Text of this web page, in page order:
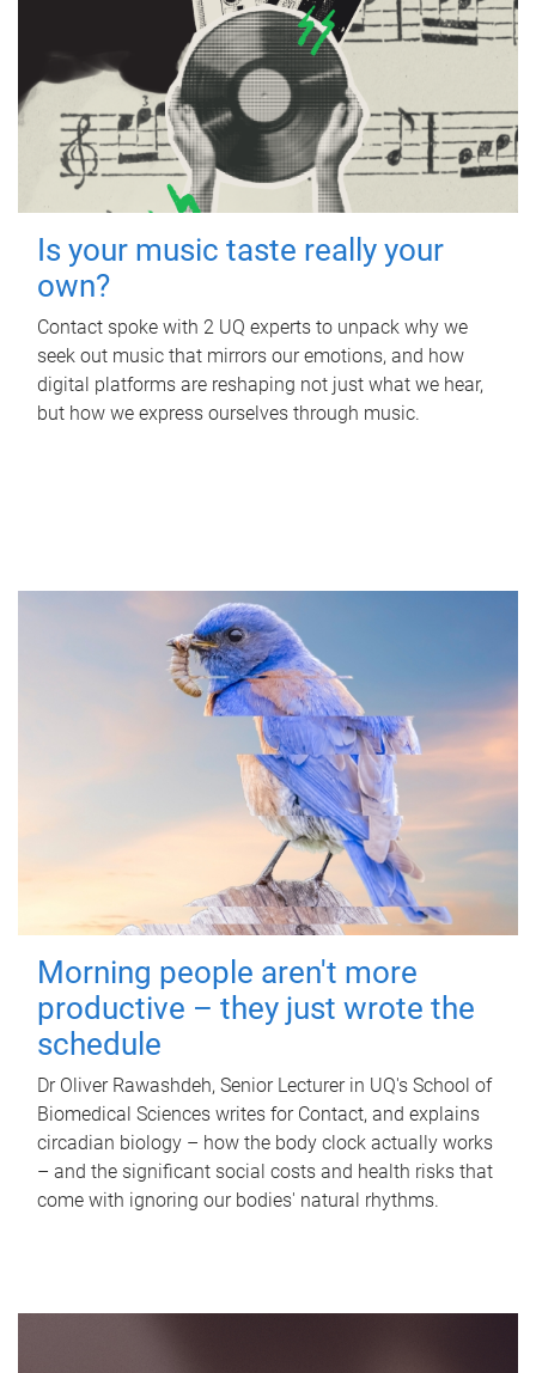
Is your music taste really your
own?
Contact spoke with 2 UQ experts to unpack why we
seek out music that mirrors our emotions, and how
digital platforms are reshaping not just what we hear,
but how we express ourselves through music.
Morning people aren't more
productive – they just wrote the
schedule
Dr Oliver Rawashdeh, Senior Lecturer in UQ's School of
Biomedical Sciences writes for Contact, and explains
circadian biology – how the body clock actually works
– and the significant social costs and health risks that
come with ignoring our bodies' natural rhythms.